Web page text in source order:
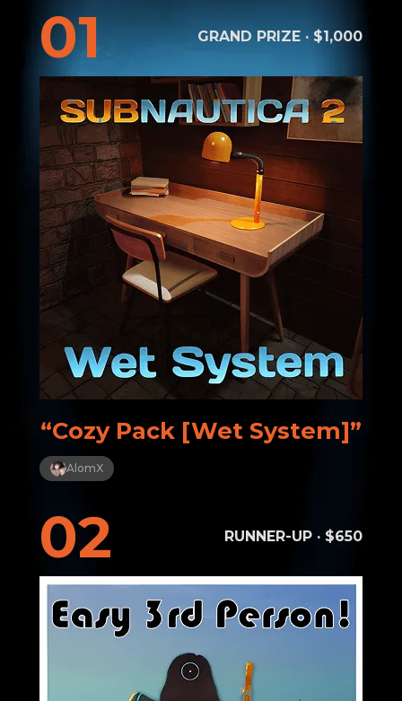
01 GRAND PRIZE · $1,000
“Cozy Pack [Wet System]”
AlomX
02 RUNNER-UP · $650